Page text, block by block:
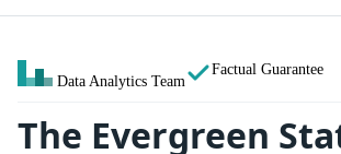
Data Analytics Team
Factual Guarantee
The Evergreen